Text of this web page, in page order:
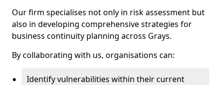
Our firm specialises not only in risk assessment but
also in developing comprehensive strategies for
business continuity planning across Grays.
By collaborating with us, organisations can:
Identify vulnerabilities within their current